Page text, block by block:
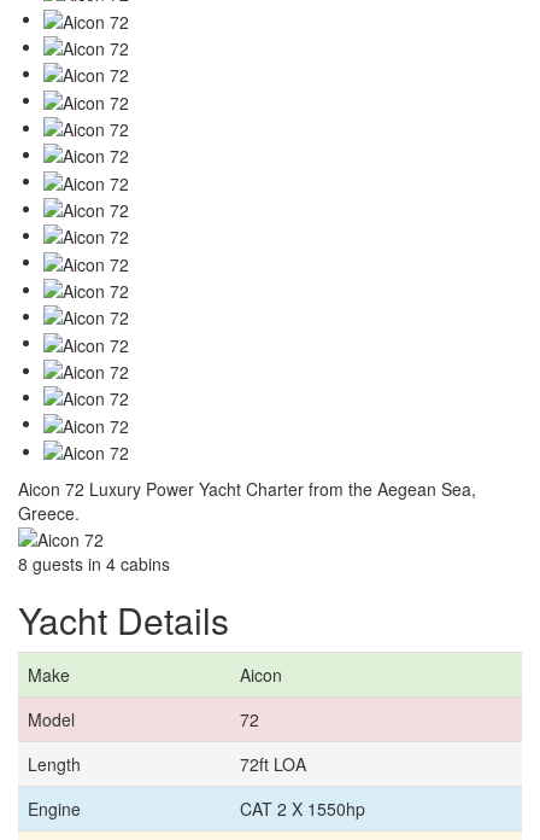
Aicon 72 Luxury Power Yacht Charter from the Aegean Sea,
Greece.
8 guests in 4 cabins
Yacht Details
Make
Aicon
Model
72
Length
72ft LOA
Engine
CAT 2 X 1550hp